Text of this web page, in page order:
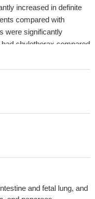
increased in definite
compared with
were significantly
chylothorax compared
VEGF-C, and VEGF-D
pregnant women
expression might have
kinase mTOR
via mTOR kinase
and fetal lung, and